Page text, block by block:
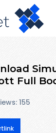
Full
155